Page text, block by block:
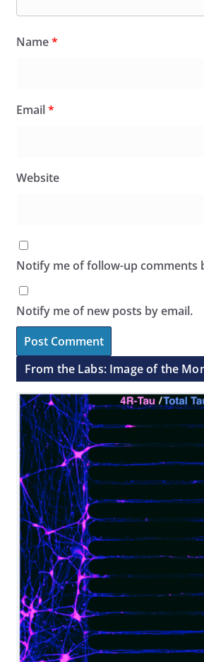
Name*
Email*
Website
Notify me of follow-up comments
Notify me of new posts by email.
From the Labs: Image of the